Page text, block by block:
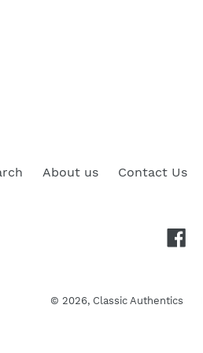
About us Contact Us
© 2026, Classic Authentics